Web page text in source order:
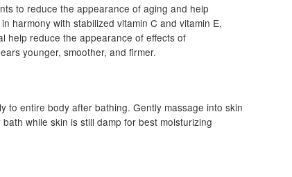
to reduce the appearance of aging and help
harmony with stabilized vitamin C and vitamin E,
help reduce the appearance of effects of
younger, smoother, and firmer.
to entire body after bathing. Gently massage into skin
while skin is still damp for best moisturizing